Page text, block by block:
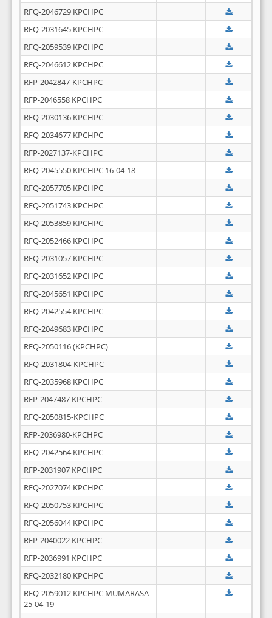
RFQ-2046729 KPCHPC
RFQ-2031645 KPCHPC
RFQ-2059539 KPCHPC
RFQ-2046612 KPCHPC
RFP-2042847-KPCHPC
RFP-2046558 KPCHPC
RFQ-2030136 KPCHPC
RFQ-2034677 KPCHPC
RFP-2027137-KPCHPC
RFQ-2045550 KPCHPC 16-04-18
RFQ-2057705 KPCHPC
RFQ-2051743 KPCHPC
RFQ-2053859 KPCHPC
RFQ-2052466 KPCHPC
RFQ-2031057 KPCHPC
RFQ-2031652 KPCHPC
RFQ-2045651 KPCHPC
RFQ-2042554 KPCHPC
RFQ-2049683 KPCHPC
RFQ-2050116 (KPCHPC)
RFQ-2031804-KPCHPC
RFQ-2035968 KPCHPC
RFP-2047487 KPCHPC
RFQ-2050815-KPCHPC
RFP-2036980-KPCHPC
RFQ-2042564 KPCHPC
RFP-2031907 KPCHPC
RFQ-2027074 KPCHPC
RFQ-2050753 KPCHPC
RFQ-2056044 KPCHPC
RFP-2040022 KPCHPC
RFP-2036991 KPCHPC
RFQ-2032180 KPCHPC
RFQ-2059012 KPCHPC MUMARASA-
25-04-19